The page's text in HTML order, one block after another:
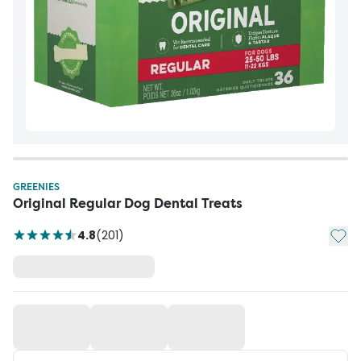
GREENIES
Original Regular Dog Dental Treats
4.8(201) Add